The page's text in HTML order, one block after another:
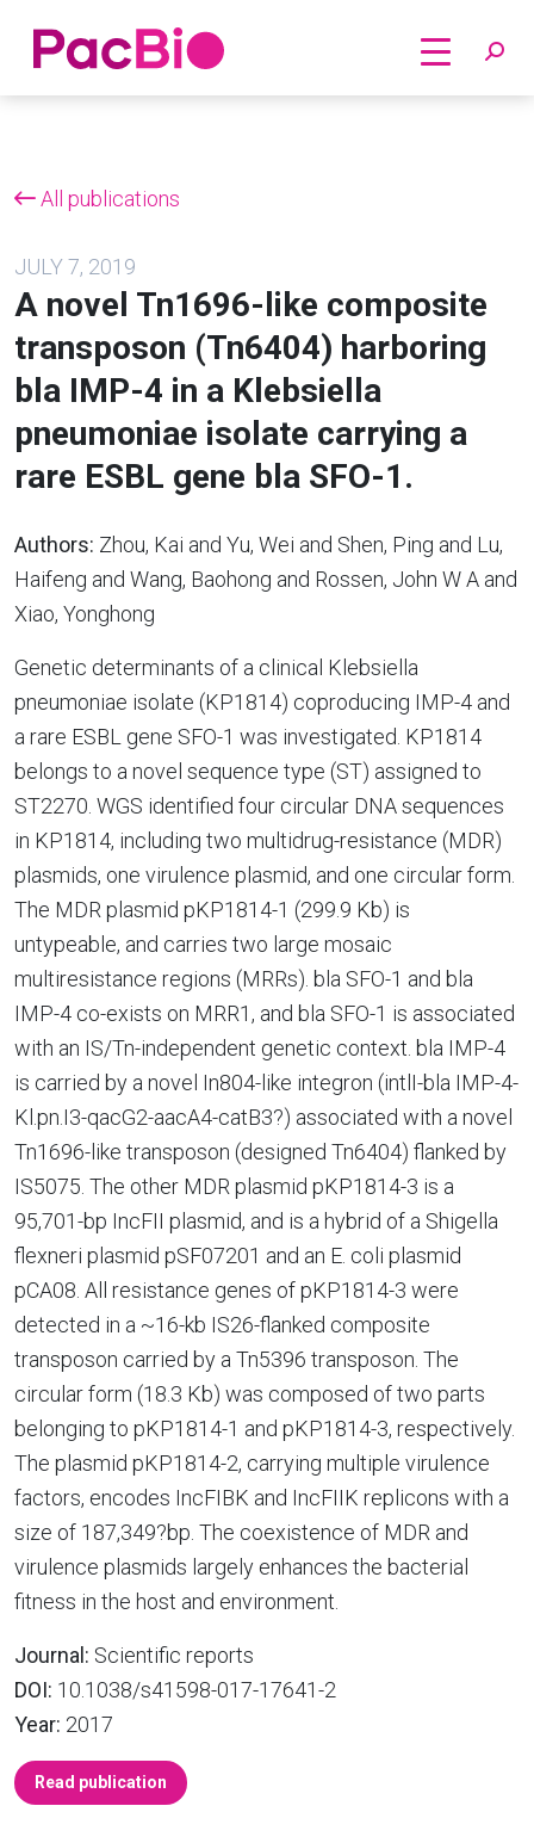
Home
All publications
JULY 7, 2019
A novel Tn1696-like composite
transposon (Tn6404) harboring
bla IMP-4 in a Klebsiella
pneumoniae isolate carrying a
rare ESBL gene bla SFO-1.
Authors: Zhou, Kai and Yu, Wei and Shen, Ping and Lu,
Haifeng and Wang, Baohong and Rossen, John W A and
Xiao, Yonghong
Genetic determinants of a clinical Klebsiella
pneumoniae isolate (KP1814) coproducing IMP-4 and
a rare ESBL gene SFO-1 was investigated. KP1814
belongs to a novel sequence type (ST) assigned to
ST2270. WGS identified four circular DNA sequences
in KP1814, including two multidrug-resistance (MDR)
plasmids, one virulence plasmid, and one circular form.
The MDR plasmid pKP1814-1 (299.9 Kb) is
untypeable, and carries two large mosaic
multiresistance regions (MRRs). bla SFO-1 and bla
IMP-4 co-exists on MRR1, and bla SFO-1 is associated
with an IS/Tn-independent genetic context. bla IMP-4
is carried by a novel In804-like integron (intlI-bla IMP-4-
Kl.pn.I3-qacG2-aacA4-catB3?) associated with a novel
Tn1696-like transposon (designed Tn6404) flanked by
IS5075. The other MDR plasmid pKP1814-3 is a
95,701-bp IncFII plasmid, and is a hybrid of a Shigella
flexneri plasmid pSF07201 and an E. coli plasmid
pCA08. All resistance genes of pKP1814-3 were
detected in a ~16-kb IS26-flanked composite
transposon carried by a Tn5396 transposon. The
circular form (18.3 Kb) was composed of two parts
belonging to pKP1814-1 and pKP1814-3, respectively.
The plasmid pKP1814-2, carrying multiple virulence
factors, encodes IncFIBK and IncFIIK replicons with a
size of 187,349?bp. The coexistence of MDR and
virulence plasmids largely enhances the bacterial
fitness in the host and environment.
Journal: Scientific reports
DOI: 10.1038/s41598-017-17641-2
Year: 2017
Read publication